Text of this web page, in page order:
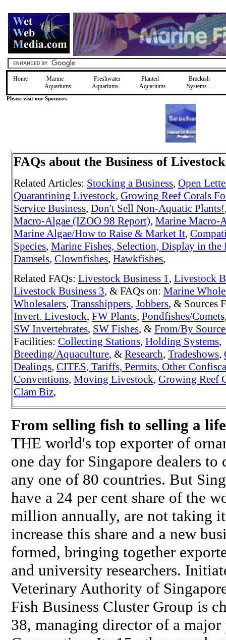
Home
Marine
Aquariums
Freshwater
Aquariums
Planted
Aquariums
Brackish
Systems
Please visit our Sponsors
FAQs about the Business of
Related Articles: Stocking a Business, Open
Quarantining Livestock, Growing Reef Corals
Service Business, Don't Sell Non-Aquatic Plants!
Macro-Algae (IZOO 98 Report), Marine Macro-
Marine Algae/How to Raise & Market It,
Species, Marine Fishes, Selection, Display in the
Damsels, Clownfishes, Hawkfishes,
Related FAQs: Livestock Business 1, Livestock
Livestock Business 3, & FAQs on: Marine
Wholesalers, Transshippers, Jobbers, & Sources
Invert. Livestock, FW Plants, Pondfishes/Comets
SW Invertebrates, SW Fishes, & From/By
Facilities: Collecting Stations, Holding Systems,
Breeding/Aquaculture, & Research, Tradeshows,
Dealings, CITES, Tariffs, Permits, Other
Conventions, Moving Livestock, Growing Reef
Clam Biz,
From selling fish to selling a
THE world's top exporter of
one day for Singapore dealers
any one of 80 countries. But
have a 24 per cent share of the
million annually, are not taking
increase this share and a new
formed, bringing together
and university researchers.
Veterinary Authority of
Fish Business Cluster Group is
38, managing director of a